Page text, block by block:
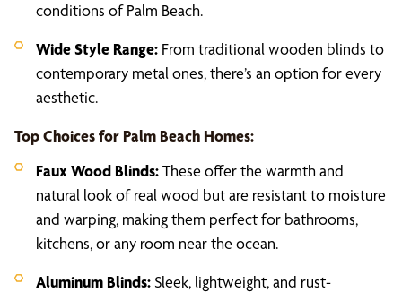
conditions of Palm Beach.
Wide Style Range: From traditional wooden blinds to
contemporary metal ones, there’s an option for every
aesthetic.
Top Choices for Palm Beach Homes:
Faux Wood Blinds:These offer the warmth and
natural look of real wood but are resistant to moisture
and warping, making them perfect for bathrooms,
kitchens, or any room near the ocean.
Aluminum Blinds: Sleek, lightweight, and rust-